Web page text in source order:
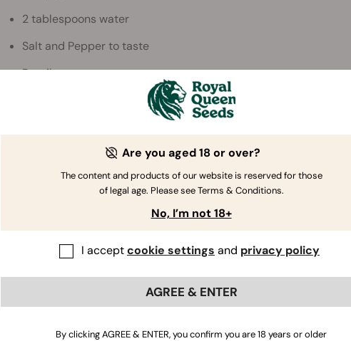
2 tablespoons water
Salt and Pepper to taste
Paprika
Combine lemon juice and tahini in blender. Blend for 30 seconds.
Add chickpeas, garlic, Canna Oil, Cumin and Water. Blend for 1
reach desired consistency.
Pour the hummus in a serving bowl, sprinkle some paprika on top
store in the refrigerator to cool for later.
Great with pita bread, as a dip for vegetables, on sandwiches and
Disclaimer
Are you aged 18 or over?
The content and products of our website is reserved for those
of legal age. Please see Terms & Conditions.
No, I’m not 18+
I acceptcookie settings and privacy policy
AGREE & ENTER
By clicking AGREE & ENTER, you confirm you are 18 years or older